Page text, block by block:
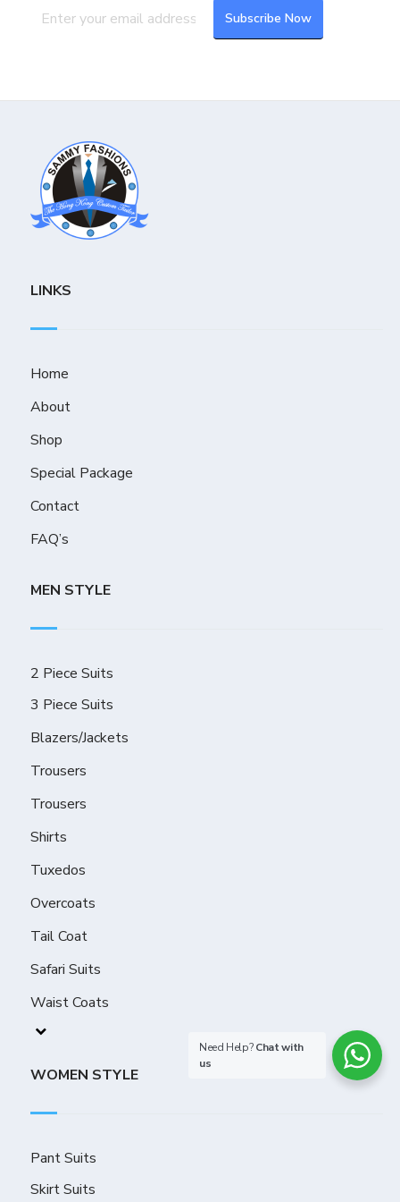
LINKS
Home
About
Shop
Special Package
Contact
FAQ’s
MEN STYLE
2 Piece Suits
3 Piece Suits
Blazers/Jackets
Trousers
Trousers
Shirts
Tuxedos
Overcoats
Tail Coat
Safari Suits
Waist Coats
WOMEN STYLE
Pant Suits
Skirt Suits
Need Help?Chat with
us